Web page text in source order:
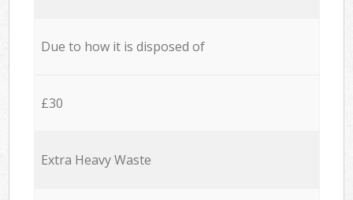
Due to how it is disposed of
£30
Extra Heavy Waste